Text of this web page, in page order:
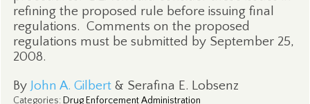
refining the proposed rule before issuing final
regulations. Comments on the proposed
regulations must be submitted by September 25,
2008.
By John A. Gilbert& Serafina E. Lobsenz
Categories: Drug Enforcement Administration